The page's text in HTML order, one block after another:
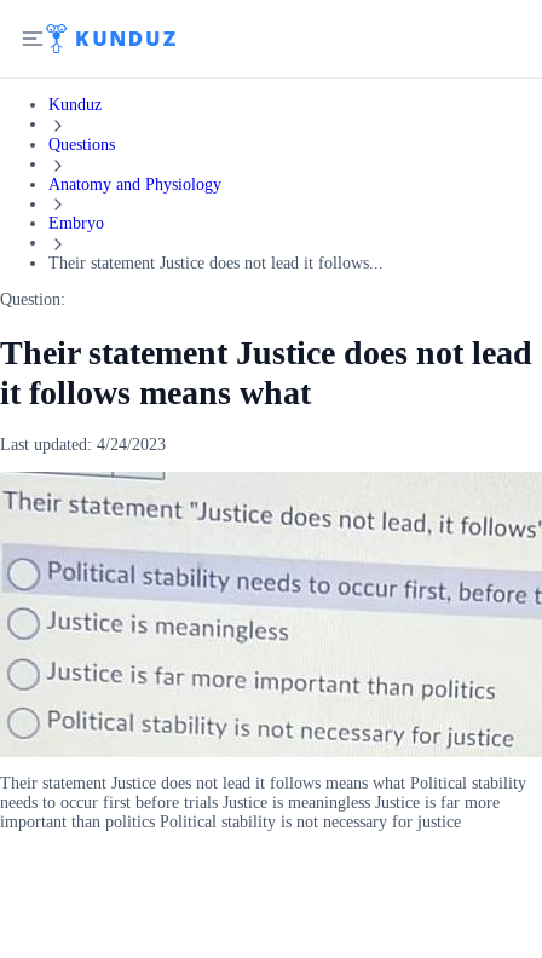
Kunduz
Questions
Anatomy and Physiology
Embryo
Their statement Justice does not lead it follows...
Question:
Their statement Justice does not lead
it follows means what
Last updated: 4/24/2023
Their statement Justice does not lead it follows means what Political stability
needs to occur first before trials Justice is meaningless Justice is far more
important than politics Political stability is not necessary for justice